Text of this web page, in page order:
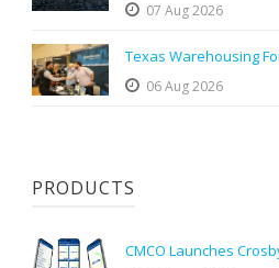
07 Aug 2026
Texas Warehousing
06 Aug 2026
PRODUCTS
CMCO Launches